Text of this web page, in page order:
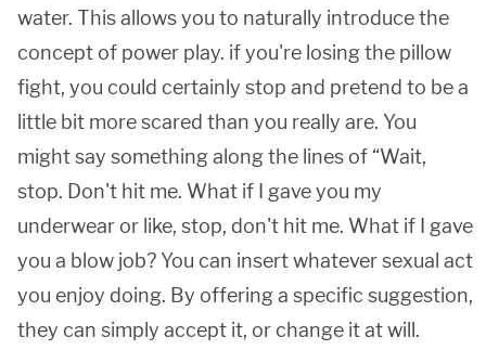
water. This allows you to naturally introduce the
concept of power play. if you're losing the pillow
fight, you could certainly stop and pretend to be a
little bit more scared than you really are. You
might say something along the lines of “Wait,
stop. Don't hit me. What if I gave you my
underwear or like, stop, don't hit me. What if I gave
you a blow job? You can insert whatever sexual act
you enjoy doing. By offering a specific suggestion,
they can simply accept it, or change it at will.